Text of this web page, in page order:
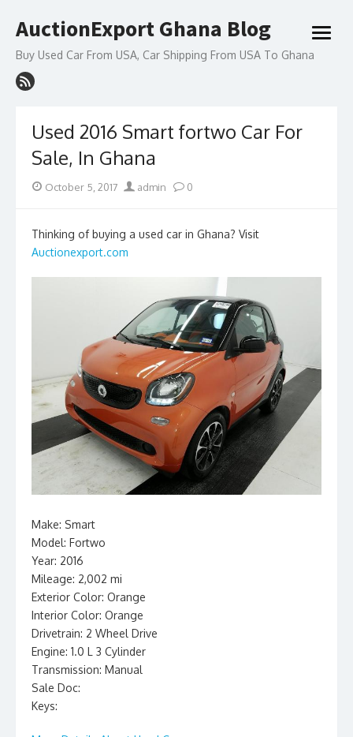
to
AuctionExport Ghana Blog
Buy Used Car From USA, Car Shipping From USA To Ghana
open
Used 2016 Smart fortwo Car For
Sale, In Ghana
Posted
October 5, 2017 Author
admin 0
Thinking of buying a used car in Ghana? Visit
Auctionexport.com
Make: Smart
Model: Fortwo
Year: 2016
Mileage: 2,002 mi
Exterior Color: Orange
Interior Color: Orange
Drivetrain: 2 Wheel Drive
Engine: 1.0 L 3 Cylinder
Transmission: Manual
Sale Doc:
Keys: